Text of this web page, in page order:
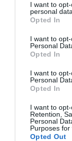
I want to
personal data.
Opted In
I want to
Personal
Opted In
I want to
Personal
Opted In
I want to
Retention,
Personal
Purposes for
Opted Out
Post